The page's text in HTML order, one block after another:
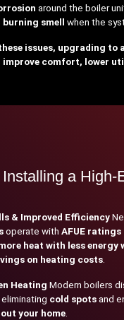
around the boiler
smell when the
issues, upgrading to
improve comfort, lower
a High-
& Improved Efficiency
operate with AFUE ratings
heat with less energy
on heating costs
Heating Modern boilers
, eliminating cold spotsand
your home